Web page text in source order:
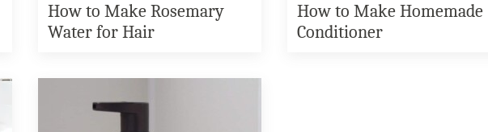
How to Make Rosemary
Water for Hair
How to Make Homemade
Conditioner